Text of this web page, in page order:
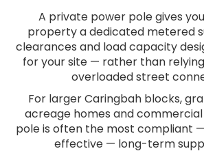
A private power pole gives
property a dedicated metered
clearances and load capacity
for your site — rather than
overloaded street
For larger Caringbah blocks,
acreage homes and
pole is often the most compliant
effective — long-term